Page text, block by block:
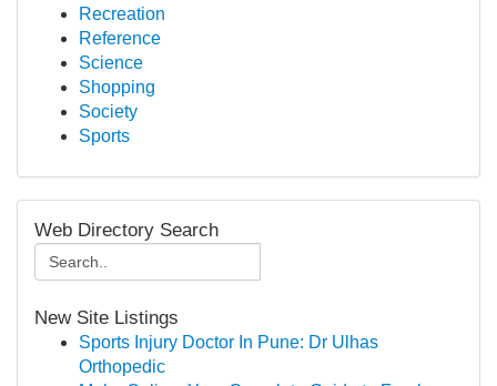
Recreation
Reference
Science
Shopping
Society
Sports
Web Directory Search
New Site Listings
Sports Injury Doctor In Pune: Dr Ulhas
Orthopedic